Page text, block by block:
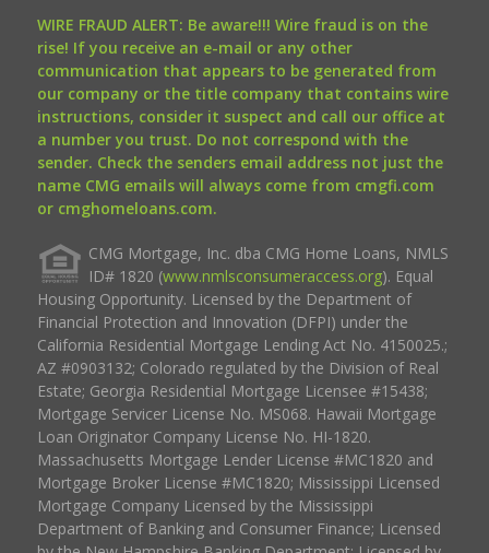
WIRE FRAUD ALERT: Be aware!!! Wire fraud is on the
rise! If you receive an e-mail or any other
communication that appears to be generated from
our company or the title company that contains wire
instructions, consider it suspect and call our office at
a number you trust. Do not correspond with the
sender. Check the senders email address not just the
name CMG emails will always come from cmgfi.com
or cmghomeloans.com.
CMG Mortgage, Inc. dba CMG Home Loans, NMLS
ID# 1820 (www.nmlsconsumeraccess.org). Equal
Housing Opportunity. Licensed by the Department of
Financial Protection and Innovation (DFPI) under the
California Residential Mortgage Lending Act No. 4150025.;
AZ #0903132; Colorado regulated by the Division of Real
Estate; Georgia Residential Mortgage Licensee #15438;
Mortgage Servicer License No. MS068. Hawaii Mortgage
Loan Originator Company License No. HI-1820.
Massachusetts Mortgage Lender License #MC1820 and
Mortgage Broker License #MC1820; Mississippi Licensed
Mortgage Company Licensed by the Mississippi
Department of Banking and Consumer Finance; Licensed